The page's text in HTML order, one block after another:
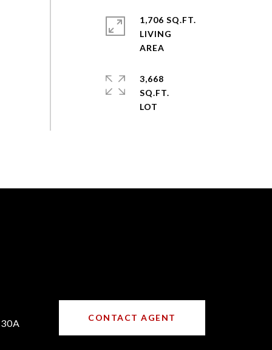
1,706 SQ.FT.
LIVING
3,668
SQ.FT.
CONTACT AGENT